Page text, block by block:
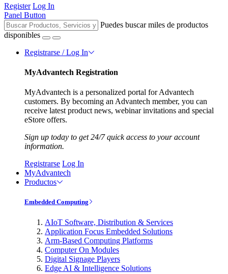
Register Log In
Panel Button
Puedes buscar miles de productos
disponibles
Registrarse / Log In
MyAdvantech Registration
MyAdvantech is a personalized portal for Advantech
customers. By becoming an Advantech member, you can
receive latest product news, webinar invitations and special
eStore offers.
Sign up today to get 24/7 quick access to your account
information.
Registrarse Log In
MyAdvantech
Productos
Embedded Computing
AIoT Software, Distribution & Services
Application Focus Embedded Solutions
Arm-Based Computing Platforms
Computer On Modules
Digital Signage Players
Edge AI & Intelligence Solutions